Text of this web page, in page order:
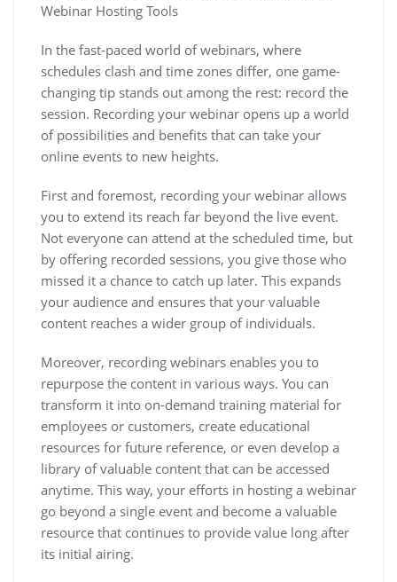
Webinar Hosting Tools
In the fast-paced world of webinars, where
schedules clash and time zones differ, one game-
changing tip stands out among the rest: record the
session. Recording your webinar opens up a world
of possibilities and benefits that can take your
online events to new heights.
First and foremost, recording your webinar allows
you to extend its reach far beyond the live event.
Not everyone can attend at the scheduled time, but
by offering recorded sessions, you give those who
missed it a chance to catch up later. This expands
your audience and ensures that your valuable
content reaches a wider group of individuals.
Moreover, recording webinars enables you to
repurpose the content in various ways. You can
transform it into on-demand training material for
employees or customers, create educational
resources for future reference, or even develop a
library of valuable content that can be accessed
anytime. This way, your efforts in hosting a webinar
go beyond a single event and become a valuable
resource that continues to provide value long after
its initial airing.